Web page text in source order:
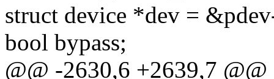
struct device *dev =
bool bypass;
@@ -2630,6 +2639,7